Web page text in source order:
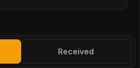
Received